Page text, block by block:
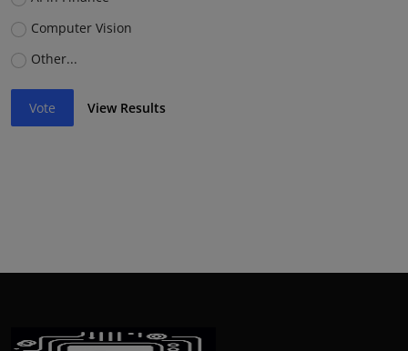
Computer Vision
Other...
Vote View Results